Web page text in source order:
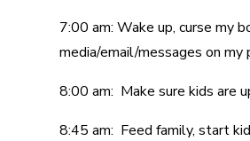
7:00 am: Wake up, curse my
media/email/messages on my
8:00 am: Make sure kids are
8:45 am: Feed family, start